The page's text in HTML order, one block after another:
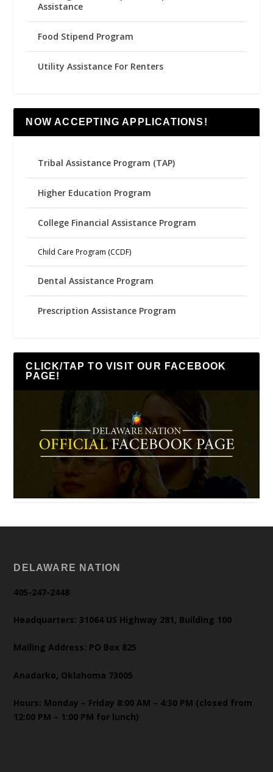
Assistance
Food Stipend Program
Utility Assistance For Renters
NOW ACCEPTING APPLICATIONS!
Tribal Assistance Program (TAP)
Higher Education Program
College Financial Assistance Program
Child Care Program (CCDF)
Dental Assistance Program
Prescription Assistance Program
CLICK/TAP TO VISIT OUR FACEBOOK
PAGE!
DELAWARE NATION
405-247-2448
Headquarters: 31064 US Highway 281, Building 100
Mailing Address: PO Box 825
Anadarko, Oklahoma 73005
Hours: Monday – Friday 8:00 AM – 4:30 PM (closed from
12:00 PM – 1:00 PM for lunch)